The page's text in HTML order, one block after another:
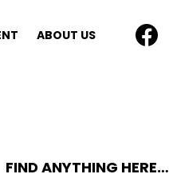
ABOUT US
FIND ANYTHING HERE…